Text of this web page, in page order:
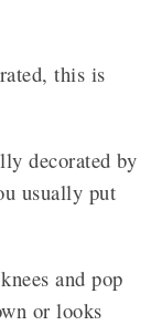
this is
decorated by
usually put
and pop
or looks